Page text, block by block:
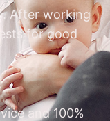
After working
for good
and 100%